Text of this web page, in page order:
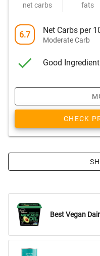
net carbs fats
6.7 Net Carbs per
Moderate Carb
Good
CHECK
Best Vegan